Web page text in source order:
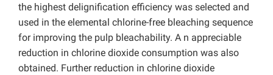
the highest delignification efficiency was selected and
used in the elemental chlorine-free bleaching sequence
for improving the pulp bleachability. A n appreciable
reduction in chlorine dioxide consumption was also
obtained. Further reduction in chlorine dioxide